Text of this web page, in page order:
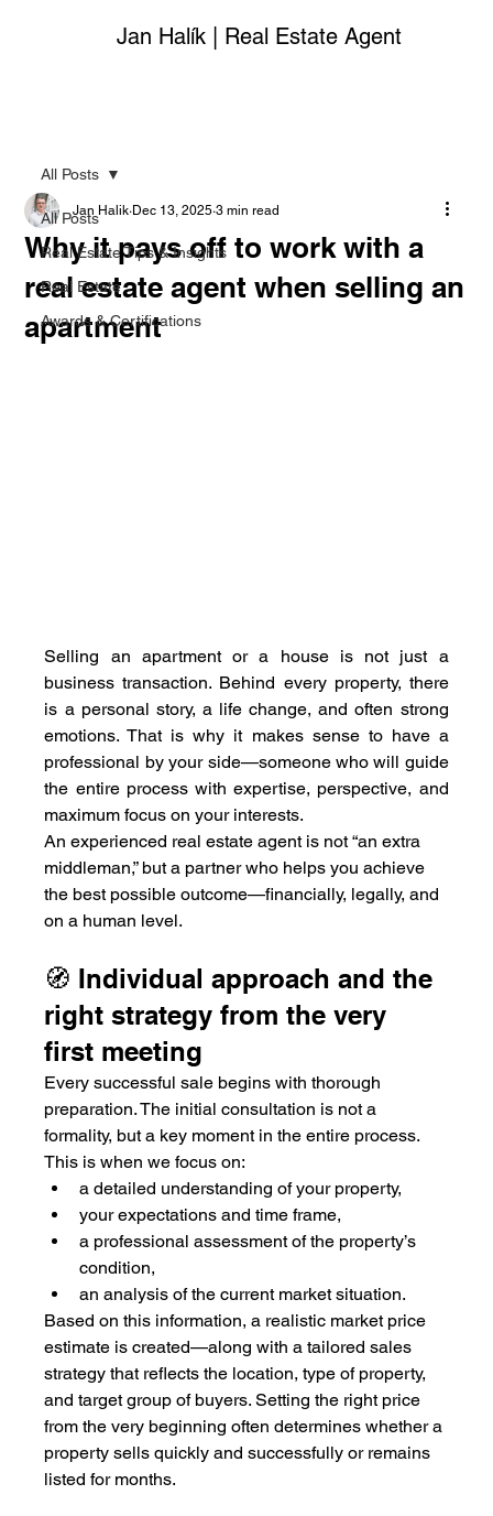
Jan Halík | Real Estate Agent
All Posts
Real Estate Tips & Insights
Real Estate
Awards & Certifications
All Posts
Why it pays off to work with a
real estate agent when selling an
apartment
Jan Halik Dec 13, 2025 3 min read
Selling an apartment or a house is not just a
business transaction. Behind every property, there
is a personal story, a life change, and often strong
emotions. That is why it makes sense to have a
professional by your side—someone who will guide
the entire process with expertise, perspective, and
maximum focus on your interests.
An experienced real estate agent is not “an extra
middleman,” but a partner who helps you achieve
the best possible outcome—financially, legally, and
on a human level.
🧭 Individual approach and the
right strategy from the very
first meeting
Every successful sale begins with thorough
preparation. The initial consultation is not a
formality, but a key moment in the entire process.
This is when we focus on:
a detailed understanding of your property,
your expectations and time frame,
a professional assessment of the property’s
condition,
an analysis of the current market situation.
Based on this information, a realistic market price
estimate is created—along with a tailored sales
strategy that reflects the location, type of property,
and target group of buyers. Setting the right price
from the very beginning often determines whether a
property sells quickly and successfully or remains
listed for months.